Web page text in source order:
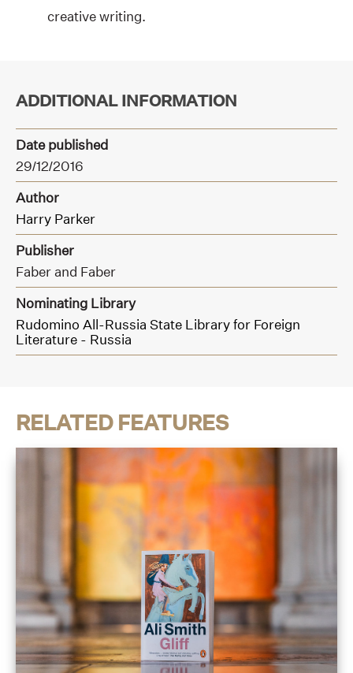
creative writing.
ADDITIONAL INFORMATION
Date published
29/12/2016
Author
Harry Parker
Publisher
Faber and Faber
Nominating Library
Rudomino All-Russia State Library for Foreign
Literature - Russia
RELATED FEATURES